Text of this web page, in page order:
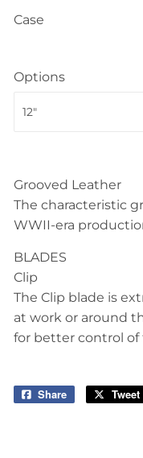
Case
Options
Grooved Leather
The characteristic
WWII-era
BLADES
Clip
The Clip blade is
at work or around
for better control
Share
Share
Tweet